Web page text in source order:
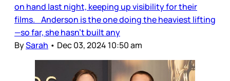
on hand last night, keeping up visibility for their
films. Anderson is the one doing the heaviest lifting
—so far, she hasn’t built any
BySarah • Dec 03, 2024 10:50 am